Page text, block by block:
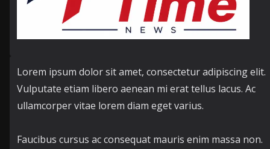
Lorem ipsum dolor sit amet, consectetur adipiscing elit.
Vulputate etiam libero aenean mi erat tellus lacus. Ac
ullamcorper vitae lorem diam eget varius.
Faucibus cursus ac consequat mauris enim massa non.